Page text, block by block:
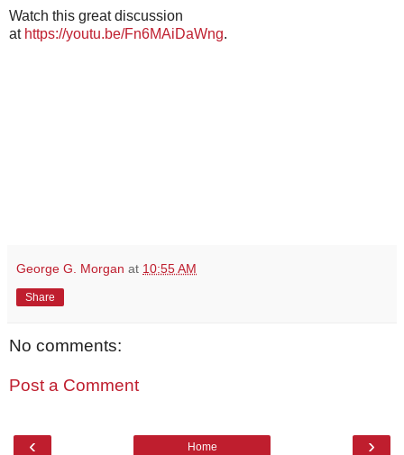
Watch this great discussion
at https://youtu.be/Fn6MAiDaWng.
George G. Morgan at 10:55 AM
Share
No comments:
Post a Comment
‹ ›
Home